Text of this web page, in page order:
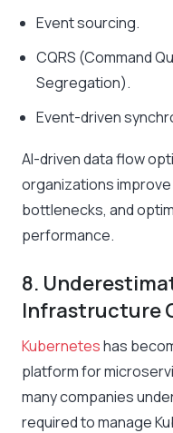
Event sourcing.
CQRS (Command
Segregation).
Event-driven
AI-driven data flow
organizations
bottlenecks, and
performance.
8.
Infrastructure
Kuberneteshas
platform for
many companies
required to manage